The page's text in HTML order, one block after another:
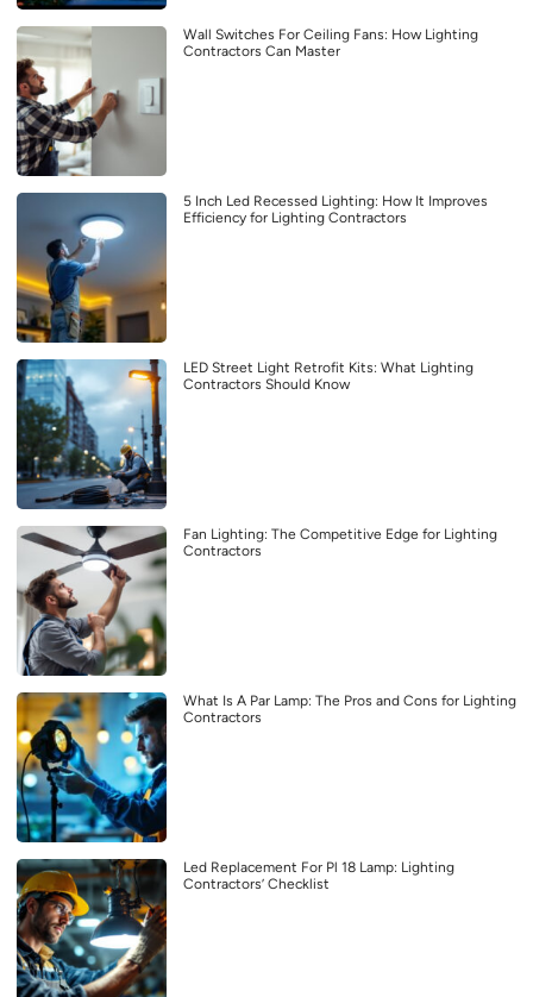
Wall Switches For Ceiling Fans: How Lighting
Contractors Can Master
5 Inch Led Recessed Lighting: How It Improves
Efficiency for Lighting Contractors
LED Street Light Retrofit Kits: What Lighting
Contractors Should Know
Fan Lighting: The Competitive Edge for Lighting
Contractors
What Is A Par Lamp: The Pros and Cons for Lighting
Contractors
Led Replacement For Pl 18 Lamp: Lighting
Contractors’ Checklist